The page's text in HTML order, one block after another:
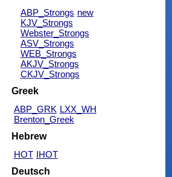
ABP_Strongs new
KJV_Strongs
Webster_Strongs
ASV_Strongs
WEB_Strongs
AKJV_Strongs
CKJV_Strongs
Greek
ABP_GRK LXX_WH
Brenton_Greek
Hebrew
HOT IHOT
Deutsch